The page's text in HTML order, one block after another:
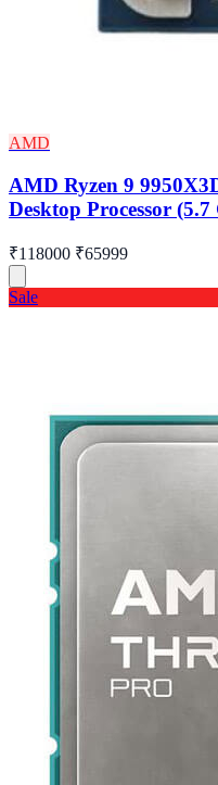
AMD
AMD Ryzen 9
Desktop Processor
₹118000 ₹65999
Sale